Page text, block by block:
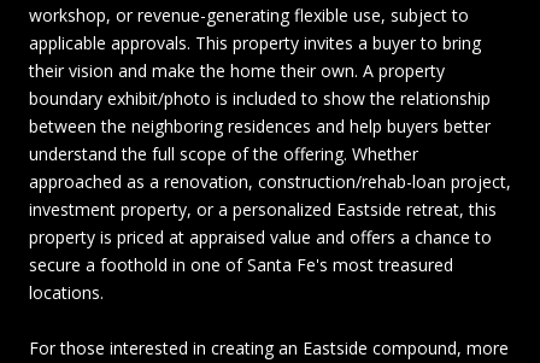
workshop, or revenue-generating flexible use, subject to
applicable approvals. This property invites a buyer to bring
their vision and make the home their own. A property
boundary exhibit/photo is included to show the relationship
between the neighboring residences and help buyers better
understand the full scope of the offering. Whether
approached as a renovation, construction/rehab-loan project,
investment property, or a personalized Eastside retreat, this
property is priced at appraised value and offers a chance to
secure a foothold in one of Santa Fe's most treasured
locations.
For those interested in creating an Eastside compound, more